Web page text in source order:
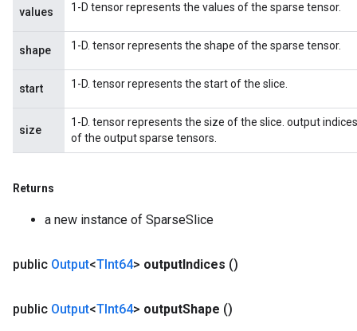
values 1-D tensor represents the values of the sparse tensor.
shape 1-D. tensor represents the shape of the sparse tensor.
start 1-D. tensor represents the start of the slice.
size
1-D. tensor represents the size of the slice. output
of the output sparse tensors.
Returns
a new instance of SparseSlice
public Output<TInt64> outputIndices ()
public Output<TInt64> outputShape ()